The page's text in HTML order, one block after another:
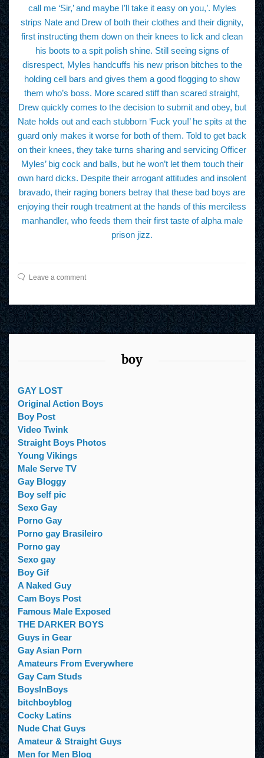
call me ‘Sir,’ and maybe I’ll take it easy on you,’. Myles
strips Nate and Drew of both their clothes and their dignity,
first instructing them down on their knees to lick and clean
his boots to a spit polish shine. Still seeing signs of
disrespect, Myles handcuffs his new prison bitches to the
holding cell bars and gives them a good flogging to show
them who’s boss. More scared stiff than scared straight,
Drew quickly comes to the decision to submit and obey, but
Nate holds out and each stubborn ‘Fuck you!’ he spits at the
guard only makes it worse for both of them. Told to get back
on their knees, they take turns sharing and servicing Officer
Myles’ big cock and balls, but he won’t let them touch their
own hard dicks. Despite their arrogant attitudes and insolent
bravado, their raging boners betray that these bad boys are
enjoying their rough treatment at the hands of this merciless
manhandler, who feeds them their first taste of alpha male
prison jizz.
Leave a comment
boy
GAY LOST
Original Action Boys
Boy Post
Video Twink
Straight Boys Photos
Young Vikings
Male Serve TV
Gay Bloggy
Boy self pic
Sexo Gay
Porno Gay
Porno gay Brasileiro
Porno gay
Sexo gay
Boy Gif
A Naked Guy
Cam Boys Post
Famous Male Exposed
THE DARKER BOYS
Guys in Gear
Gay Asian Porn
Amateurs From Everywhere
Gay Cam Studs
BoysInBoys
bitchboyblog
Cocky Latins
Nude Chat Guys
Amateur & Straight Guys
Men for Men Blog